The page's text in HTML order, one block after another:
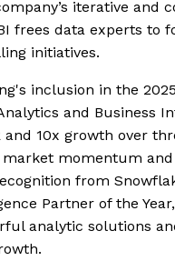
iterative and
frees data experts to
initiatives.
inclusion in the
and Business
and 10x growth over
momentum
from
Partner of the
analytic solutions